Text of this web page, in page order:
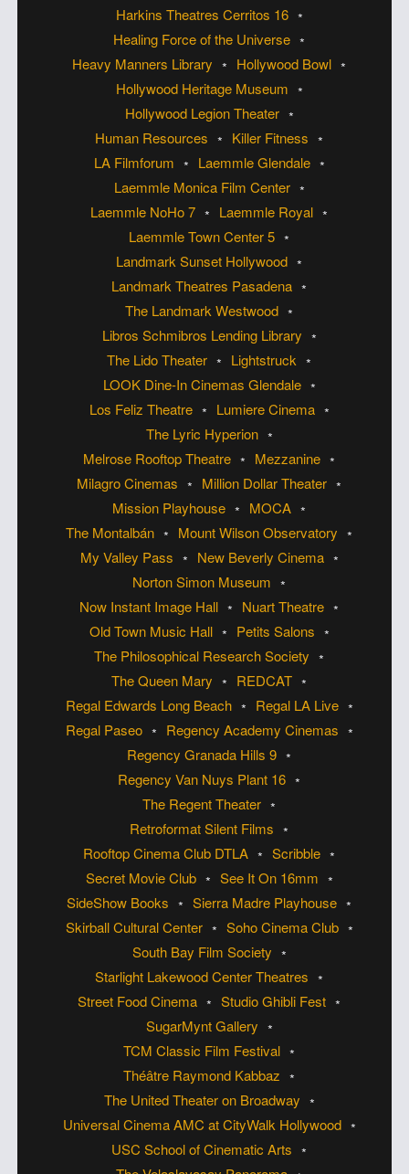
Harkins Theatres Cerritos 16
Healing Force of the Universe
Heavy Manners Library
Hollywood Bowl
Hollywood Heritage Museum
Hollywood Legion Theater
Human Resources
Killer Fitness
LA Filmforum
Laemmle Glendale
Laemmle Monica Film Center
Laemmle NoHo 7
Laemmle Royal
Laemmle Town Center 5
Landmark Sunset Hollywood
Landmark Theatres Pasadena
The Landmark Westwood
Libros Schmibros Lending Library
The Lido Theater
Lightstruck
LOOK Dine-In Cinemas Glendale
Los Feliz Theatre
Lumiere Cinema
The Lyric Hyperion
Melrose Rooftop Theatre
Mezzanine
Milagro Cinemas
Million Dollar Theater
Mission Playhouse
MOCA
The Montalbán
Mount Wilson Observatory
My Valley Pass
New Beverly Cinema
Norton Simon Museum
Now Instant Image Hall
Nuart Theatre
Old Town Music Hall
Petits Salons
The Philosophical Research Society
The Queen Mary
REDCAT
Regal Edwards Long Beach
Regal LA Live
Regal Paseo
Regency Academy Cinemas
Regency Granada Hills 9
Regency Van Nuys Plant 16
The Regent Theater
Retroformat Silent Films
Rooftop Cinema Club DTLA
Scribble
Secret Movie Club
See It On 16mm
SideShow Books
Sierra Madre Playhouse
Skirball Cultural Center
Soho Cinema Club
South Bay Film Society
Starlight Lakewood Center Theatres
Street Food Cinema
Studio Ghibli Fest
SugarMynt Gallery
TCM Classic Film Festival
Théâtre Raymond Kabbaz
The United Theater on Broadway
Universal Cinema AMC at CityWalk Hollywood
USC School of Cinematic Arts